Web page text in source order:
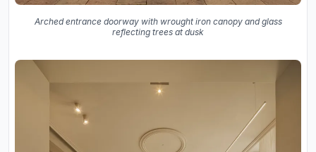
Arched entrance doorway with wrought iron canopy and glass
reflecting trees at dusk